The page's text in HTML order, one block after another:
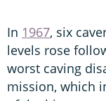
In 1967, six
levels rose
worst caving
mission, which